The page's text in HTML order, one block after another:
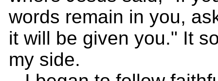
words remain in you,
it will be given you." It
my side.